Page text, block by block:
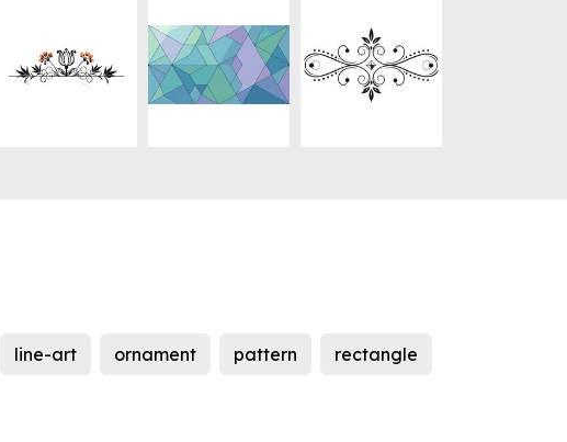
line-art ornament pattern rectangle